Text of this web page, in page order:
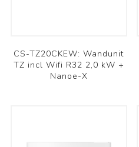
CS-TZ20CKEW: Wandunit
TZ incl Wifi R32 2,0 kW +
Nanoe-X